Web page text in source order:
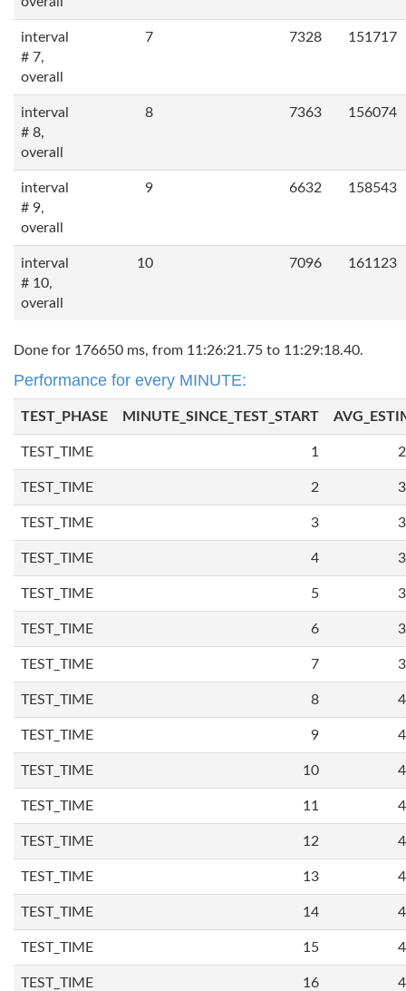
interval
# 7,
overall
7 7328 151717
interval
# 8,
overall
8 7363 156074
interval
# 9,
overall
9 6632 158543
interval
# 10,
overall
10 7096 161123
Done for 176650 ms, from 11:26:21.75 to 11:29:18.40.
Performance for every MINUTE:
TEST_PHASE MINUTE_SINCE_TEST_START
TEST_TIME 1
TEST_TIME 2
TEST_TIME 3
TEST_TIME 4
TEST_TIME 5
TEST_TIME 6
TEST_TIME 7
TEST_TIME 8
TEST_TIME 9
TEST_TIME 10
TEST_TIME 11
TEST_TIME 12
TEST_TIME 13
TEST_TIME 14
TEST_TIME 15
TEST_TIME 16